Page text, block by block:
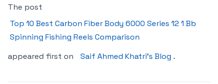
The post
Top 10 Best Carbon Fiber Body 6000 Series 12 1 Bb
Spinning Fishing Reels Comparison
appeared first on
Saif Ahmed Khatri’s Blog .